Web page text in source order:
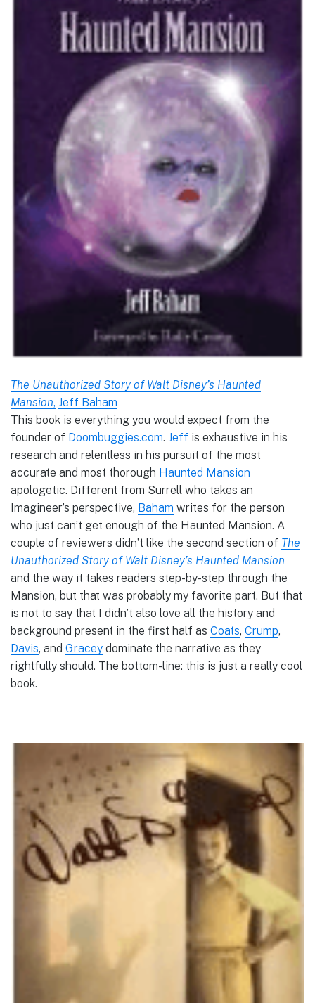
The Unauthorized Story of Walt Disney’s Haunted
Mansion, Jeff Baham
This book is everything you would expect from the
founder of Doombuggies.com. Jeff is exhaustive in his
research and relentless in his pursuit of the most
accurate and most thorough Haunted Mansion
apologetic. Different from Surrell who takes an
Imagineer’s perspective, Baham writes for the person
who just can’t get enough of the Haunted Mansion. A
couple of reviewers didn’t like the second section of The
Unauthorized Story of Walt Disney’s Haunted Mansion
and the way it takes readers step-by-step through the
Mansion, but that was probably my favorite part. But that
is not to say that I didn’t also love all the history and
background present in the first half as Coats, Crump,
Davis, and Gracey dominate the narrative as they
rightfully should. The bottom-line: this is just a really cool
book.